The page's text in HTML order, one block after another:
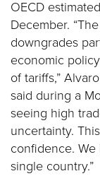
OECD
December.
downgrades
economic
of tariffs,”
said during a
seeing high
uncertainty.
confidence.
single country.”